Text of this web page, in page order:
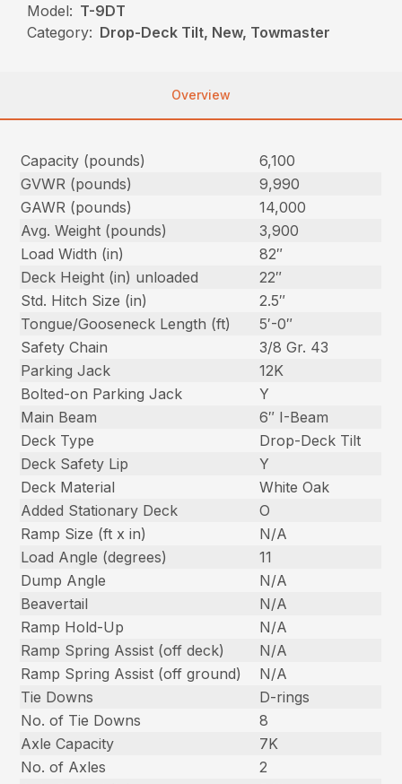
Model: T-9DT
Category: Drop-Deck Tilt, New, Towmaster
Overview
Capacity (pounds)
6,100
GVWR (pounds)
9,990
GAWR (pounds)
14,000
Avg. Weight (pounds)
3,900
Load Width (in)
82″
Deck Height (in) unloaded
22″
Std. Hitch Size (in)
2.5″
Tongue/Gooseneck Length (ft)
5′-0″
Safety Chain
3/8 Gr. 43
Parking Jack
12K
Bolted-on Parking Jack
Y
Main Beam
6″ I-Beam
Deck Type
Drop-Deck Tilt
Deck Safety Lip
Y
Deck Material
White Oak
Added Stationary Deck
O
Ramp Size (ft x in)
N/A
Load Angle (degrees)
11
Dump Angle
N/A
Beavertail
N/A
Ramp Hold-Up
N/A
Ramp Spring Assist (off deck)
N/A
Ramp Spring Assist (off ground)
N/A
Tie Downs
D-rings
No. of Tie Downs
8
Axle Capacity
7K
No. of Axles
2